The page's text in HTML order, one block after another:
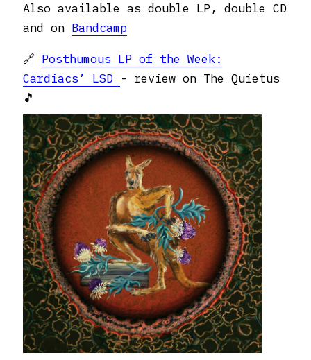
Also available as double LP, double CD
and on Bandcamp
🔗 Posthumous LP of the Week:
Cardiacs’ LSD - review on The Quietus
🎵